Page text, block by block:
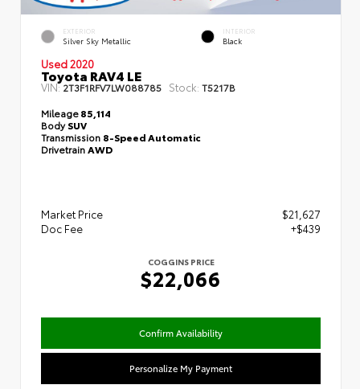
EXTERIOR
Silver Sky Metallic
INTERIOR
Black
Used 2020
Toyota RAV4 LE
VIN:2T3F1RFV7LW088785 Stock: T5217B
Mileage85,114
BodySUV
Transmission 8-Speed Automatic
DrivetrainAWD
Market Price
$21,627
Doc Fee
+$439
COGGINS PRICE
$22,066
Confirm Availability
Personalize My Payment